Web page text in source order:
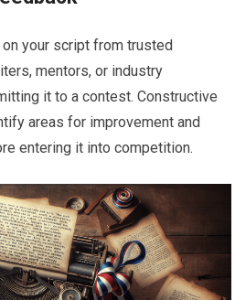
your script from trusted
mentors, or industry
it to a contest. Constructive
areas for improvement and
entering it into competition.